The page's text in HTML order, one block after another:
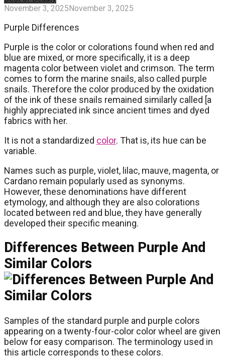
November 3, 2025November 3, 2025
Purple Differences
Purple is the color or colorations found when red and
blue are mixed, or more specifically, it is a deep
magenta color between violet and crimson. The term
comes to form the marine snails, also called purple
snails. Therefore the color produced by the oxidation
of the ink of these snails remained similarly called [a
highly appreciated ink since ancient times and dyed
fabrics with her.
It is not a standardized color. That is, its hue can be
variable.
Names such as purple, violet, lilac, mauve, magenta, or
Cardano remain popularly used as synonyms.
However, these denominations have different
etymology, and although they are also colorations
located between red and blue, they have generally
developed their specific meaning.
Differences Between Purple And
Similar Colors
Samples of the standard purple and purple colors
appearing on a twenty-four-color color wheel are given
below for easy comparison. The terminology used in
this article corresponds to these colors.